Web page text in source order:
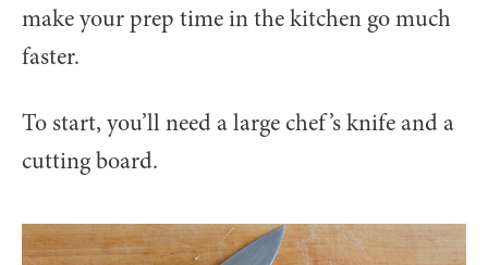
make your prep time in the kitchen go much
faster.
To start, you’ll need a large chef’s knife and a
cutting board.